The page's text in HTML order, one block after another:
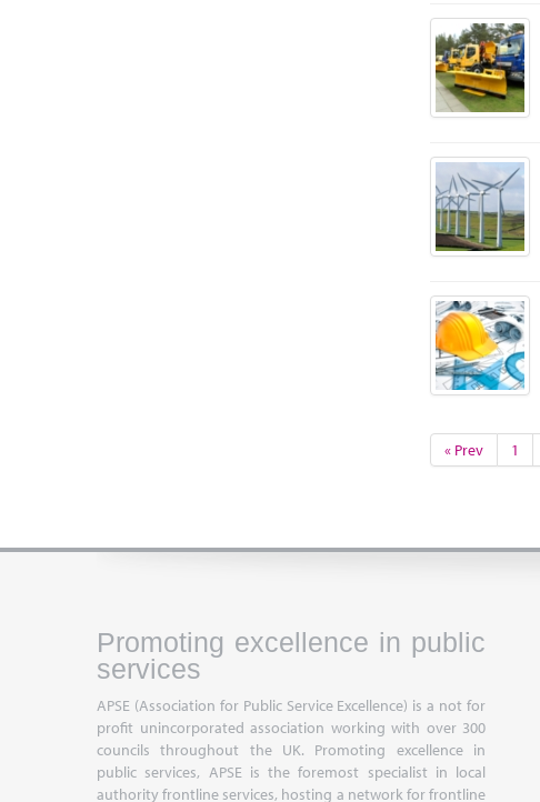
« Prev 1
Promoting excellence in public
services
APSE (Association for Public Service Excellence) is a not for
profit unincorporated association working with over 300
councils throughout the UK. Promoting excellence in
public services, APSE is the foremost specialist in local
authority frontline services, hosting a network for frontline